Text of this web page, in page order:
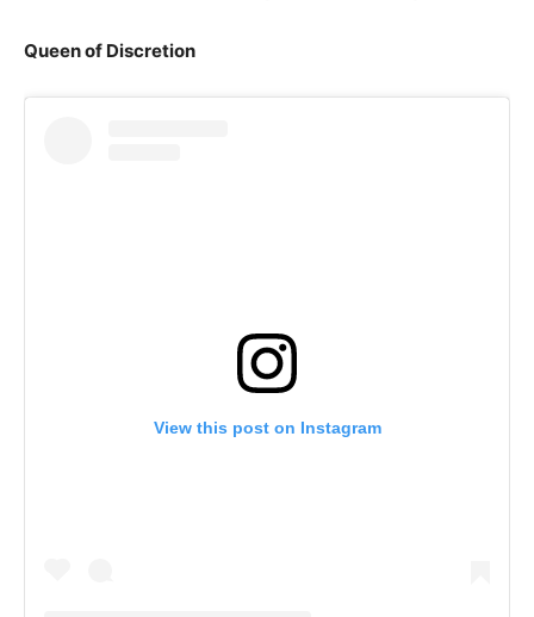
Queen of Discretion
View this post on Instagram